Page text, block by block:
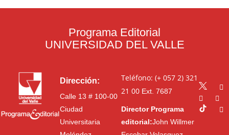
Programa Editorial
UNIVERSIDAD DEL VALLE
Dirección:
Calle 13 # 100-00
Ciudad
Universitaria
Teléfono: (+ 057 2) 321
21 00Ext. 7687
Director Programa
editorial:John Willmer